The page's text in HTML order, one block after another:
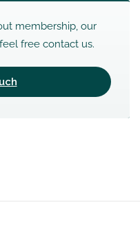
membership, our
free contact us.